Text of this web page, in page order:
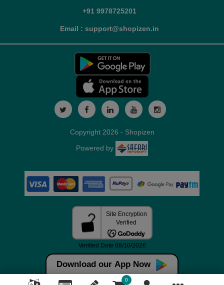
+91 9978725201
Email : support@shopizen.in
Download our App Now
0
Copyright 2026 - Shopizen
Powered by